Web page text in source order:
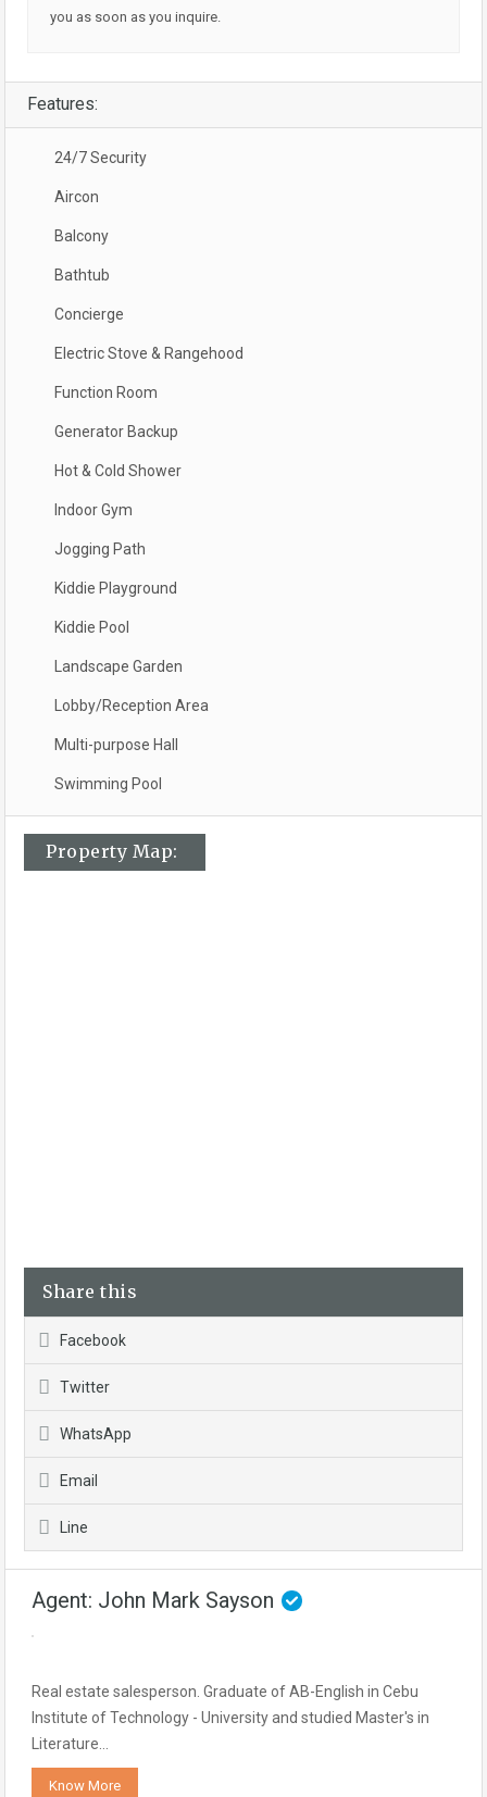
you as soon as you inquire.
Features:
24/7 Security
Aircon
Balcony
Bathtub
Concierge
Electric Stove & Rangehood
Function Room
Generator Backup
Hot & Cold Shower
Indoor Gym
Jogging Path
Kiddie Playground
Kiddie Pool
Landscape Garden
Lobby/Reception Area
Multi-purpose Hall
Swimming Pool
Property Map:
Share this
Facebook
Twitter
WhatsApp
Email
Line
Agent: John Mark Sayson
Real estate salesperson. Graduate of AB-English in Cebu
Institute of Technology - University and studied Master's in
Literature…
Know More